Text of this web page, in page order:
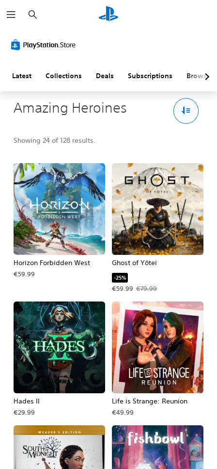
e
a
h
Latest Collections Deals Subscriptions Browse
Amazing Heroines
Showing 24 of 128 results.
Horizon Forbidden West
€59.99
Ghost of Yōtei
-25%
€59.99
Offer price, €59.99. Original price,
€79.99
Hades II
€29.99
Life is Strange: Reunion
€49.99